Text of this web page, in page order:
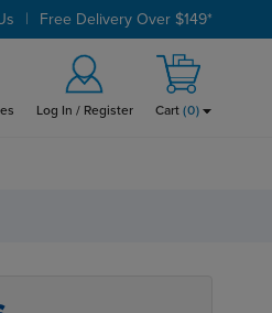
| Free Delivery Over $149*
Log In / Register Cart (0)